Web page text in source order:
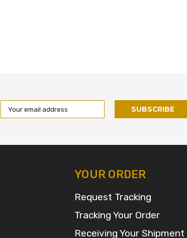
Email
Address
YOUR ORDER
Request Tracking
Tracking Your Order
Receiving Your Shipment